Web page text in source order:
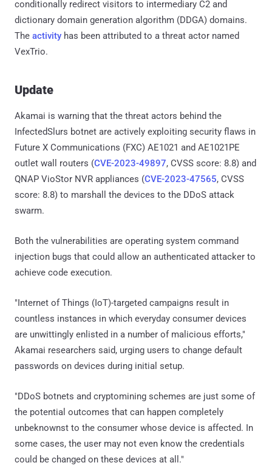
conditionally redirect visitors to intermediary C2 and
dictionary domain generation algorithm (DDGA) domains.
The activity has been attributed to a threat actor named
VexTrio.
Update
Akamai is warning that the threat actors behind the
InfectedSlurs botnet are actively exploiting security flaws in
Future X Communications (FXC) AE1021 and AE1021PE
outlet wall routers (CVE-2023-49897, CVSS score: 8.8) and
QNAP VioStor NVR appliances (CVE-2023-47565, CVSS
score: 8.8) to marshall the devices to the DDoS attack
swarm.
Both the vulnerabilities are operating system command
injection bugs that could allow an authenticated attacker to
achieve code execution.
"Internet of Things (IoT)-targeted campaigns result in
countless instances in which everyday consumer devices
are unwittingly enlisted in a number of malicious efforts,"
Akamai researchers said, urging users to change default
passwords on devices during initial setup.
"DDoS botnets and cryptomining schemes are just some of
the potential outcomes that can happen completely
unbeknownst to the consumer whose device is affected. In
some cases, the user may not even know the credentials
could be changed on these devices at all."